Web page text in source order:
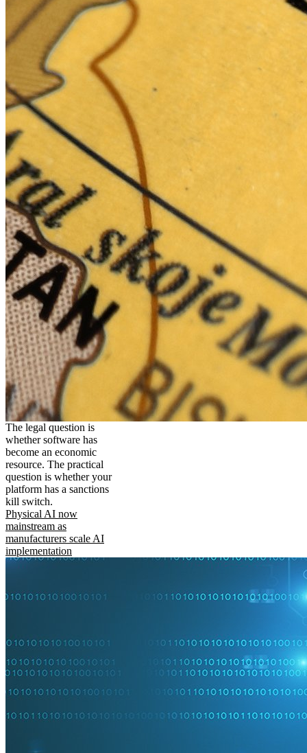
The legal question is
whether software has
become an economic
resource. The practical
question is whether your
platform has a sanctions
kill switch.
Physical AI now
mainstream as
manufacturers scale AI
implementation